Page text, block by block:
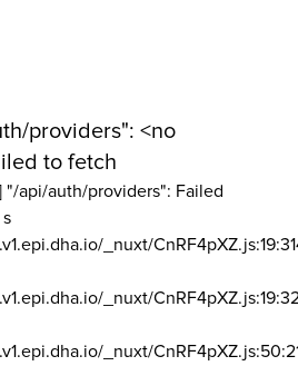
providers": <no
to fetch
"/api/auth/providers": Failed
_nuxt/
_nuxt/
_nuxt/